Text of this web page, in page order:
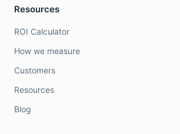
Resources
ROI Calculator
How we measure
Customers
Resources
Blog